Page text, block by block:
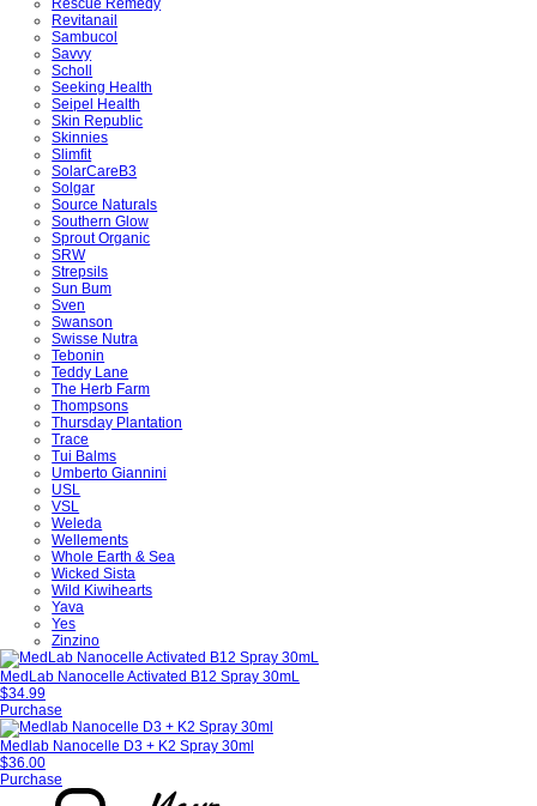
Rescue Remedy
Revitanail
Sambucol
Savvy
Scholl
Seeking Health
Seipel Health
Skin Republic
Skinnies
Slimfit
SolarCareB3
Solgar
Source Naturals
Southern Glow
Sprout Organic
SRW
Strepsils
Sun Bum
Sven
Swanson
Swisse Nutra
Tebonin
Teddy Lane
The Herb Farm
Thompsons
Thursday Plantation
Trace
Tui Balms
Umberto Giannini
USL
VSL
Weleda
Wellements
Whole Earth & Sea
Wicked Sista
Wild Kiwihearts
Yava
Yes
Zinzino
MedLab Nanocelle Activated B12 Spray 30mL
$34.99
Purchase
Medlab Nanocelle D3 + K2 Spray 30ml
$36.00
Purchase